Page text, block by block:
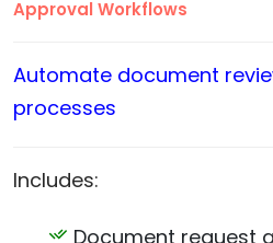
Approval Workflows
Automate document
processes
Includes:
Document request